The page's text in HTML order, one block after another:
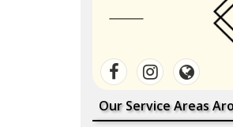
Our Service Areas